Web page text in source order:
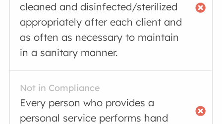
cleaned and disinfected/sterilized
appropriately after each client and
as often as necessary to maintain
in a sanitary manner.
Not in Compliance
Every person who provides a
personal service performs hand